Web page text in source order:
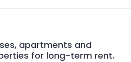
apartments and
for long-term rent.